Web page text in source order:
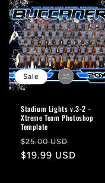
Sale
Stadium Lights v.3-2 -
Xtreme Team Photoshop
Template
Regular
price
$25.00 USD
price
$19.99 USD